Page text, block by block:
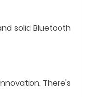
solid Bluetooth
There's